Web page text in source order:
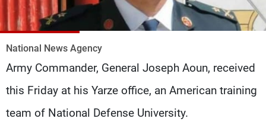
National News Agency
Army Commander, General Joseph Aoun, received
this Friday at his Yarze office, an American training
team of National Defense University.
Schedule
Watch
Production
Contact Us
Privacy Policy